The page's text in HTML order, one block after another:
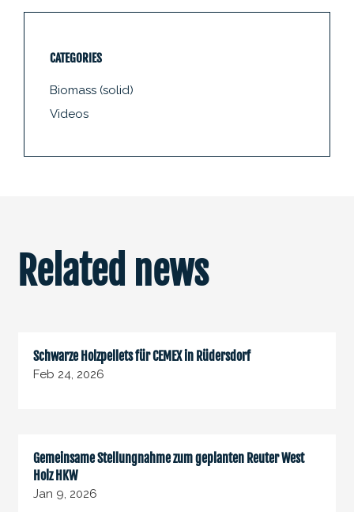
CATEGORIES
Biomass (solid)
Videos
Related news
Schwarze Holzpellets für CEMEX in Rüdersdorf
Feb 24, 2026
Gemeinsame Stellungnahme zum geplanten Reuter West
Holz HKW
Jan 9, 2026